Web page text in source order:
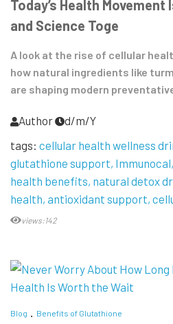
Today’s Health
and Science Toge
A look at the rise of cellular
how natural ingredients like
are shaping modern
Author
d/m/Y
tags: cellular health wellness
glutathione support Immunocal
health benefits natural detox
health antioxidant support
views:142
Blog Benefits of Glutathione